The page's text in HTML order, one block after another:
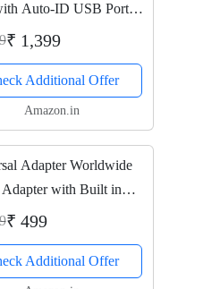
Auto-ID USB Ports
₹ 1,399
Additional Offer
Amazon.in
Adapter Worldwide
with Built in
Charger Ports -
₹ 499
Additional Offer